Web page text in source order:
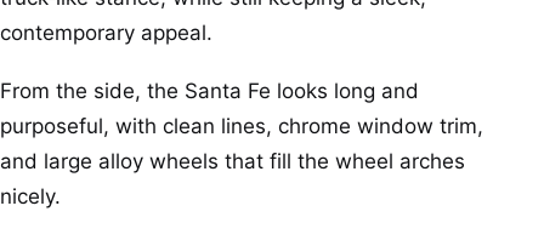
contemporary appeal.
From the side, the Santa Fe looks long and
purposeful, with clean lines, chrome window trim,
and large alloy wheels that fill the wheel arches
nicely.